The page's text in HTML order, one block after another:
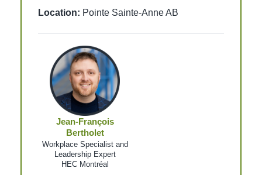
Location: Pointe Sainte-Anne AB
Jean-François
Bertholet
Workplace Specialist and
Leadership Expert
HEC Montréal